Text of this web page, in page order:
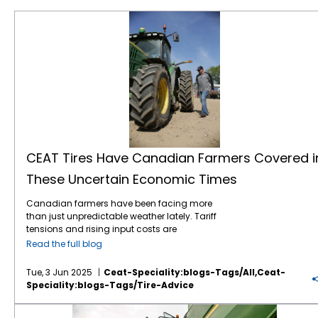
CEAT Tires Have Canadian Farmers Covered
These Uncertain Economic Times
Canadian farmers have been facing more
than just unpredictable weather lately. Tariff
tensions and rising input costs are
tightening margins and stirring up market
Canada’s recent interest rate cuts, now
down to 2.75%, are giving farmers more
breathing room. Lower financing costs mean
more flexibility to upgrade equipment, invest
Read the full blog
Tue, 3 Jun 2025
Ceat-Speciality:blogs-Tags/all,ceat-
Speciality:blogs-Tags/tire-Advice